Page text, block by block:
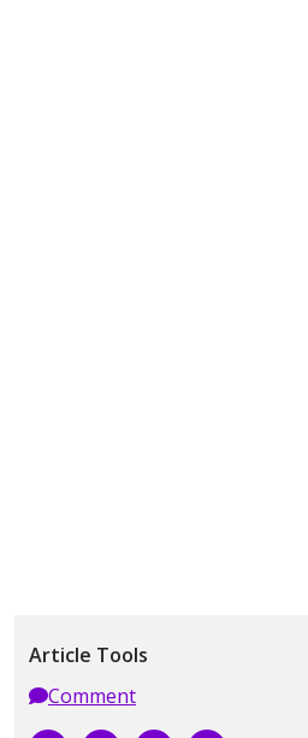
Article Tools
Comment